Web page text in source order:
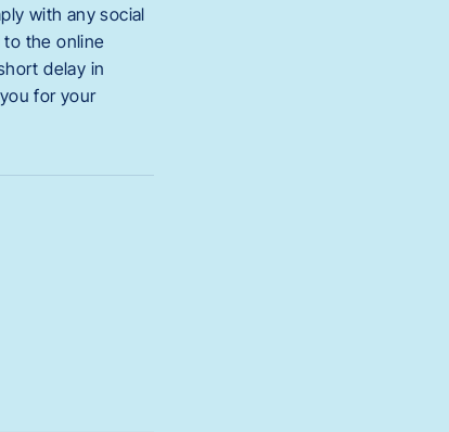
with any social
the online
delay in
for your